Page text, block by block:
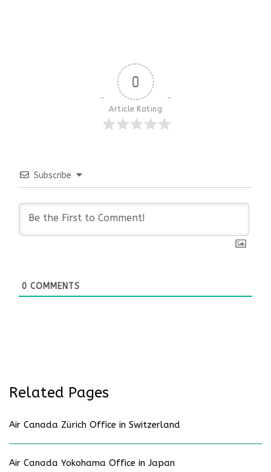
0
Article Rating
Subscribe
0 COMMENTS
Related Pages
Air Canada Zürich Office in Switzerland
Air Canada Yokohama Office in Japan